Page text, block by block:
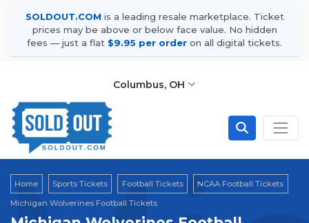
SOLDOUT.COM is a leading resale marketplace. Ticket
prices may be above or below face value. No hidden
fees — just a flat $9.95 per order on all digital tickets.
Columbus, OH
Home Sports Tickets Football Tickets
NCAA Football Tickets
Michigan Wolverines Football Tickets